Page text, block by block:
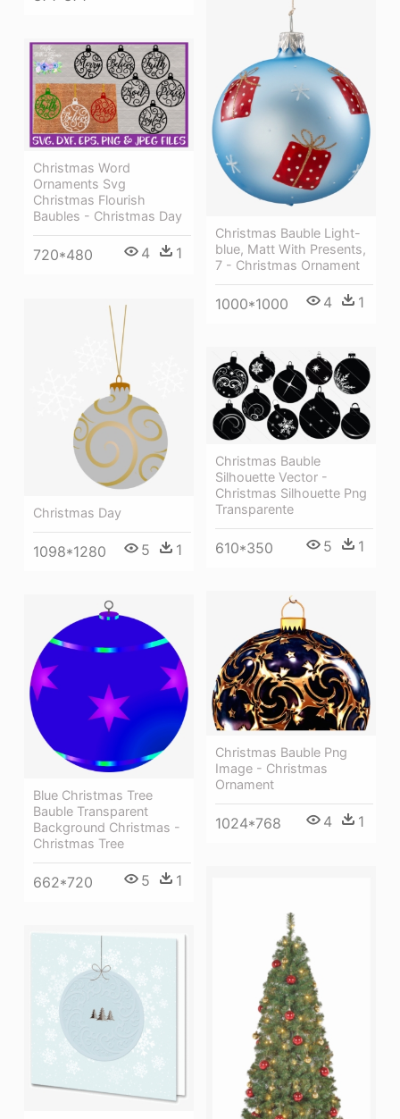
Christmas Bauble Light-
blue, Matt With Presents,
7 - Christmas Ornament
1000*1000 4 1
Christmas Word
Ornaments Svg
Christmas Flourish
Baubles - Christmas Day
720*480 4 1
Christmas Day
1098*1280 5 1
Christmas Bauble
Silhouette Vector -
Christmas Silhouette Png
Transparente
610*350 5 1
Christmas Bauble Png
Image - Christmas
Ornament
1024*768 4 1
Blue Christmas Tree
Bauble Transparent
Background Christmas -
Christmas Tree
662*720 5 1